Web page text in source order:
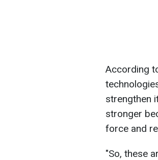
According
strengthen
stronger
force and
"So, these